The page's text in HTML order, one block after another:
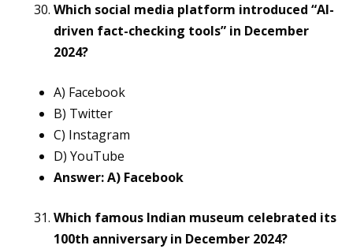
Which social media platform introduced “AI-
driven fact-checking tools” in December
2024?
A) Facebook
B) Twitter
C) Instagram
D) YouTube
Answer: A) Facebook
Which famous Indian museum celebrated its
100th anniversary in December 2024?